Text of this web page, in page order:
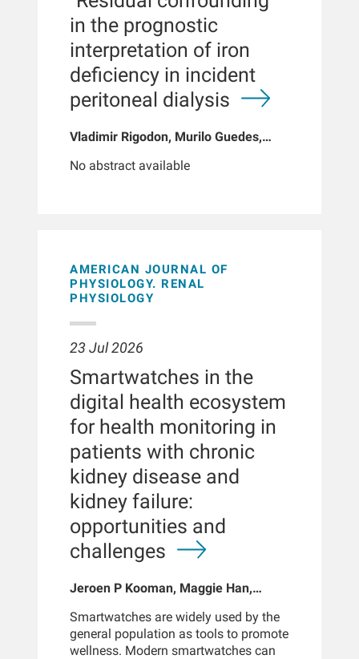
in the prognostic
interpretation of iron
deficiency in incident
peritoneal dialysis
Vladimir Rigodon, Murilo Guedes,
Jiao, Len A Usvyat, Dinesh K Chatoth,
No abstract available
AMERICAN JOURNAL OF
PHYSIOLOGY. RENAL
PHYSIOLOGY
23 Jul 2026
Smartwatches in the
digital health ecosystem
for health monitoring in
patients with chronic
kidney disease and
kidney failure:
opportunities and
challenges
Jeroen P Kooman, Maggie Han,
Len Usvyat, Bernard Canaud, Peter
Kotanko
Smartwatches are widely used by the
general population as tools to promote
wellness. Modern smartwatches can